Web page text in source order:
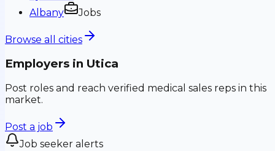
Albany
Jobs
Browse all cities
Employers in Utica
Post roles and reach verified medical sales reps in this
market.
Post a job
Job seeker alerts